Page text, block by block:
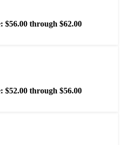
$56.00 through $62.00
$52.00 through $56.00